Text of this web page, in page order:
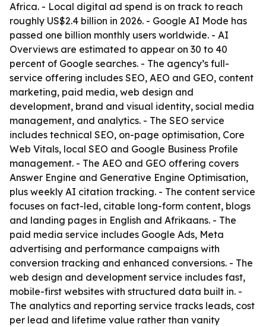
Africa. - Local digital ad spend is on track to reach
roughly US$2.4 billion in 2026. - Google AI Mode has
passed one billion monthly users worldwide. - AI
Overviews are estimated to appear on 30 to 40
percent of Google searches. - The agency’s full-
service offering includes SEO, AEO and GEO, content
marketing, paid media, web design and
development, brand and visual identity, social media
management, and analytics. - The SEO service
includes technical SEO, on-page optimisation, Core
Web Vitals, local SEO and Google Business Profile
management. - The AEO and GEO offering covers
Answer Engine and Generative Engine Optimisation,
plus weekly AI citation tracking. - The content service
focuses on fact-led, citable long-form content, blogs
and landing pages in English and Afrikaans. - The
paid media service includes Google Ads, Meta
advertising and performance campaigns with
conversion tracking and enhanced conversions. - The
web design and development service includes fast,
mobile-first websites with structured data built in. -
The analytics and reporting service tracks leads, cost
per lead and lifetime value rather than vanity